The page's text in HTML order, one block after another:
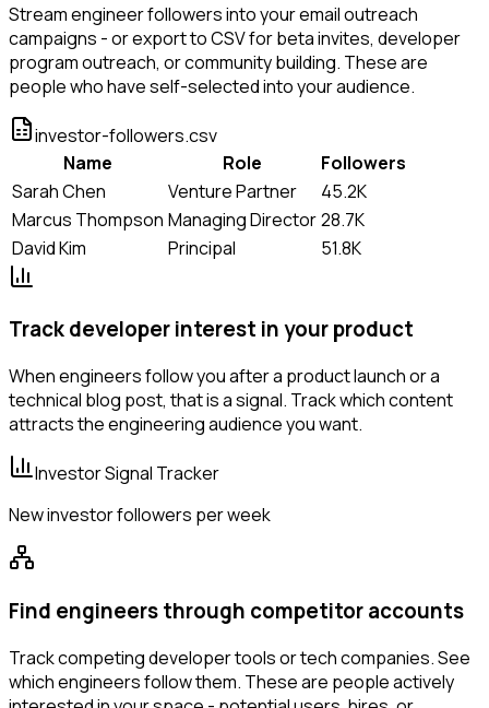
Stream engineer followers into your email outreach
campaigns - or export to CSV for beta invites, developer
program outreach, or community building. These are
people who have self-selected into your audience.
investor-followers.csv
Name
Role
Followers
Sarah Chen
Venture Partner
45.2K
Marcus Thompson Managing Director28.7K
David Kim
Principal 51.8K
Track developer interest in your product
When engineers follow you after a product launch or a
technical blog post, that is a signal. Track which content
attracts the engineering audience you want.
Investor Signal Tracker
New investor followers per week
Find engineers through competitor accounts
Track competing developer tools or tech companies. See
which engineers follow them. These are people actively